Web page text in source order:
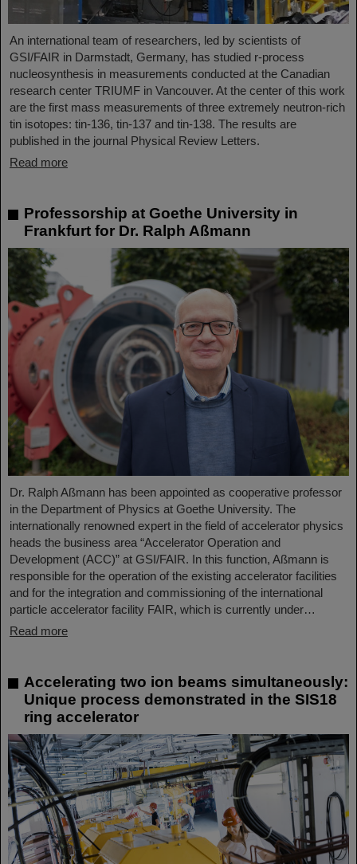
An international team of researchers, led by scientists of
GSI/FAIR in Darmstadt, Germany, has studied r-process
nucleosynthesis in measurements conducted at the Canadian
research center TRIUMF in Vancouver. At the center of this work
are the first mass measurements of three extremely neutron-rich
tin isotopes: tin-136, tin-137 and tin-138. The results are
published in the journal Physical Review Letters.
Read more
Professorship at Goethe University in
Frankfurt for Dr. Ralph Aßmann
Dr. Ralph Aßmann has been appointed as cooperative professor
in the Department of Physics at Goethe University. The
internationally renowned expert in the field of accelerator physics
heads the business area “Accelerator Operation and
Development (ACC)” at GSI/FAIR. In this function, Aßmann is
responsible for the operation of the existing accelerator facilities
and for the integration and commissioning of the international
particle accelerator facility FAIR, which is currently under…
Read more
Accelerating two ion beams simultaneously:
Unique process demonstrated in the SIS18
ring accelerator